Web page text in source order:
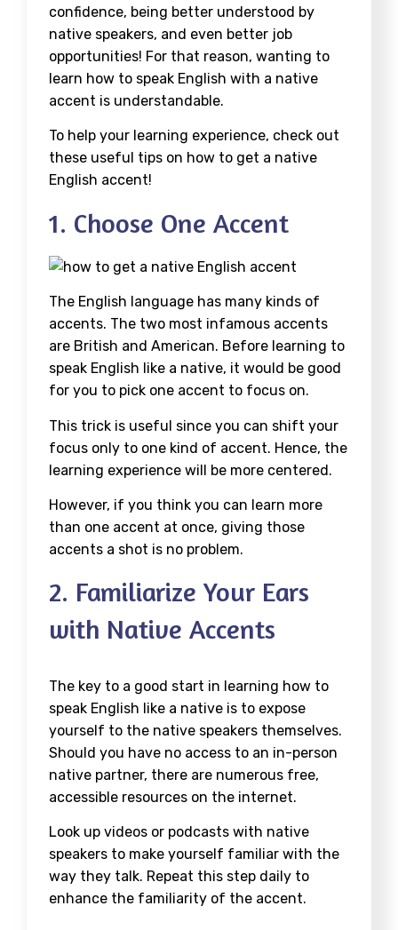
confidence, being better understood by
native speakers, and even better job
opportunities! For that reason, wanting to
learn how to speak English with a native
accent is understandable.
To help your learning experience, check out
these useful tips on how to get a native
English accent!
1. Choose One Accent
The English language has many kinds of
accents. The two most infamous accents
are British and American. Before learning to
speak English like a native, it would be good
for you to pick one accent to focus on.
This trick is useful since you can shift your
focus only to one kind of accent. Hence, the
learning experience will be more centered.
However, if you think you can learn more
than one accent at once, giving those
accents a shot is no problem.
2. Familiarize Your Ears
with Native Accents
The key to a good start in learning how to
speak English like a native is to expose
yourself to the native speakers themselves.
Should you have no access to an in-person
native partner, there are numerous free,
accessible resources on the internet.
Look up videos or podcasts with native
speakers to make yourself familiar with the
way they talk. Repeat this step daily to
enhance the familiarity of the accent.